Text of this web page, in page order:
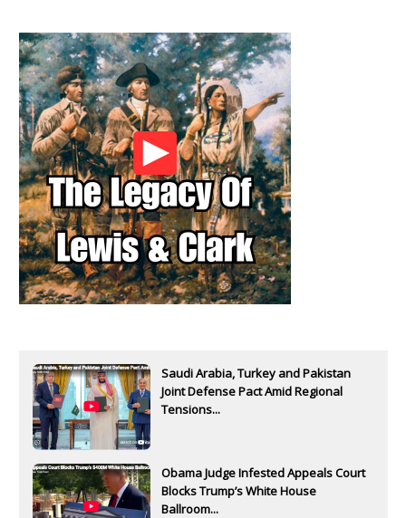
Saudi Arabia, Turkey and Pakistan
Joint Defense Pact Amid Regional
Tensions...
Obama Judge Infested Appeals Court
Blocks Trump’s White House
Ballroom...